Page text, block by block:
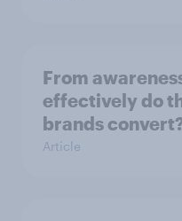
From
effectively do
brands
Article